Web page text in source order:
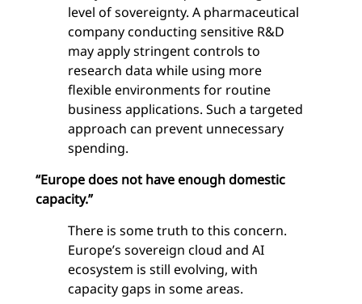
level of sovereignty. A pharmaceutical
company conducting sensitive R&D
may apply stringent controls to
research data while using more
flexible environments for routine
business applications. Such a targeted
approach can prevent unnecessary
spending.
“Europe does not have enough domestic
capacity.”
There is some truth to this concern.
Europe’s sovereign cloud and AI
ecosystem is still evolving, with
capacity gaps in some areas.